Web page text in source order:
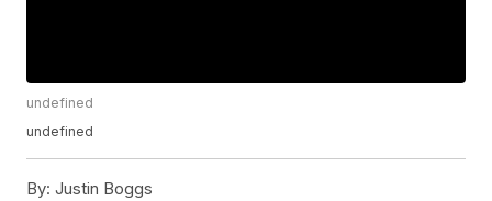
undefined
undefined
By: Justin Boggs